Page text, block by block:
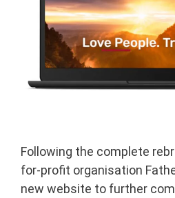
Following the complete
for-profit organisation
new website to further